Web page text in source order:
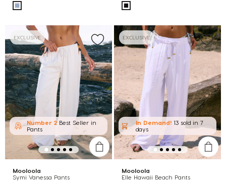
EXCLUSIVE
Number 2Best Seller in
Pants
Mooloola
Symi Vanessa Pants
EXCLUSIVE
In Demand! 13 sold in 7
days
Mooloola
Elle Hawaii Beach Pants